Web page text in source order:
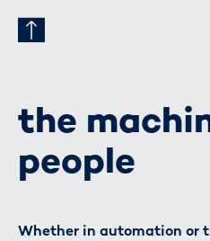
the
people
Whether in automation or